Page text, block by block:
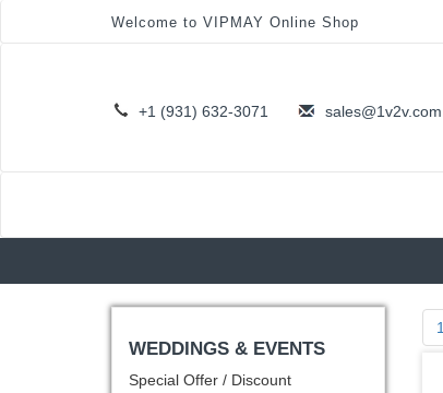
Welcome to VIPMAY Online Shop
+1 (931) 632-3071 sales@1v2v.com
1
WEDDINGS & EVENTS
Special Offer / Discount